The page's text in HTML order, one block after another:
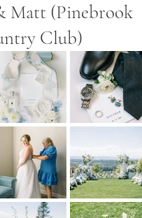
Matt (Pinebrook
Club)